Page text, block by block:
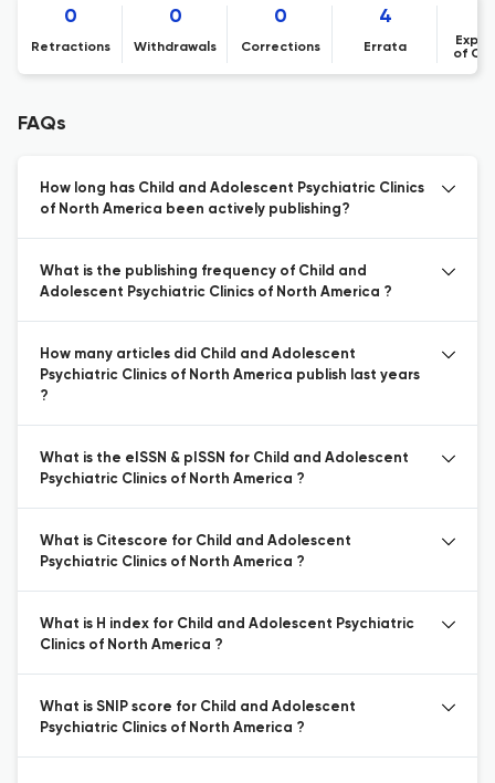
0
Retractions
0
Withdrawals
0
Corrections
4
Errata
of
FAQs
How long has Child and Adolescent Psychiatric Clinics
of North America been actively publishing?
What is the publishing frequency of Child and
Adolescent Psychiatric Clinics of North America ?
How many articles did Child and Adolescent
Psychiatric Clinics of North America publish last years
?
What is the eISSN & pISSN for Child and Adolescent
Psychiatric Clinics of North America ?
What is Citescore for Child and Adolescent
Psychiatric Clinics of North America ?
What is H index for Child and Adolescent Psychiatric
Clinics of North America ?
What is SNIP score for Child and Adolescent
Psychiatric Clinics of North America ?